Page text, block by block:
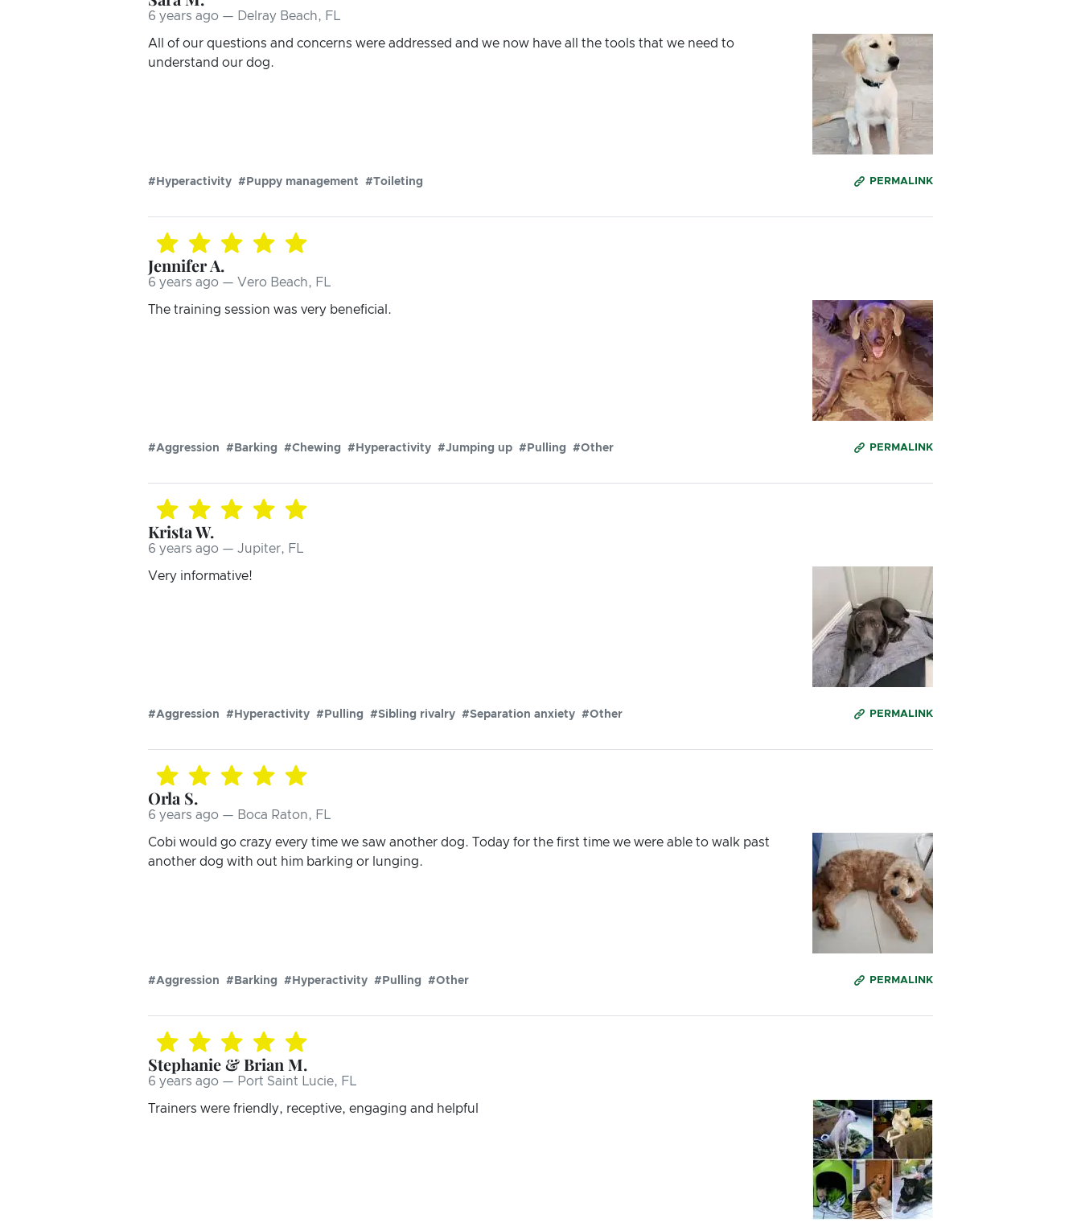
6 years ago — Delray Beach, FL
All of our questions and concerns were addressed and we now have all the tools that we need to
understand our dog.
PERMALINK
#Hyperactivity #Puppy management #Toileting
Jennifer A.
6 years ago — Vero Beach, FL
The training session was very beneficial.
PERMALINK
#Aggression #Barking #Chewing #Hyperactivity #Jumping up #Pulling #Other
Krista W.
6 years ago — Jupiter, FL
Very informative!
PERMALINK
#Aggression #Hyperactivity #Pulling #Sibling rivalry #Separation anxiety #Other
Orla S.
6 years ago — Boca Raton, FL
Cobi would go crazy every time we saw another dog. Today for the first time we were able to walk past
another dog with out him barking or lunging.
PERMALINK
#Aggression #Barking #Hyperactivity #Pulling #Other
Stephanie & Brian M.
6 years ago — Port Saint Lucie, FL
Trainers were friendly, receptive, engaging and helpful